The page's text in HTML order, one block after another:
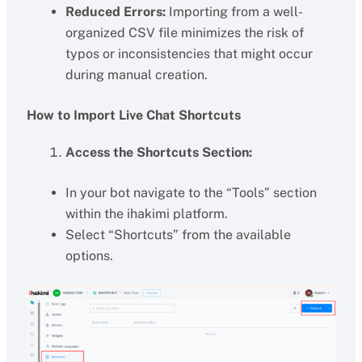
Reduced Errors:Importing from a well-
organized CSV file minimizes the risk of
typos or inconsistencies that might occur
during manual creation.
How to Import Live Chat Shortcuts
Access the Shortcuts Section:
In your bot navigate to the “Tools” section
within the ihakimi platform.
Select “Shortcuts” from the available
options.